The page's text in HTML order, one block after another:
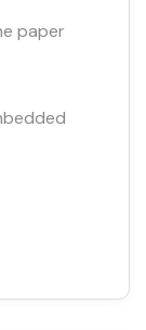
paper